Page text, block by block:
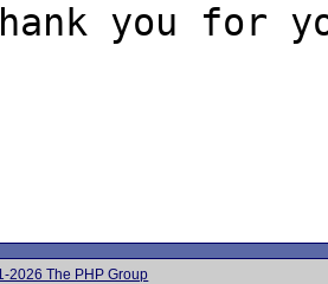
you for
2026 The PHP Group